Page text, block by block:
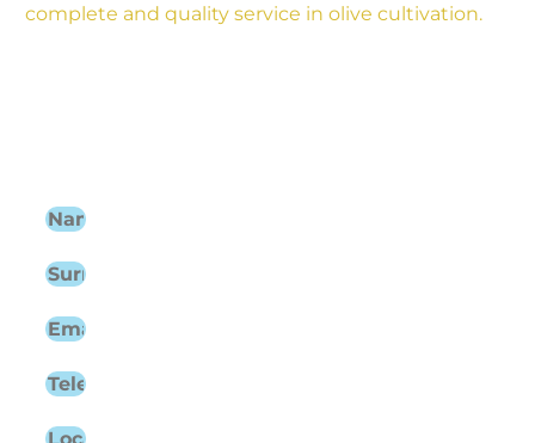
complete and quality service in olive cultivation.